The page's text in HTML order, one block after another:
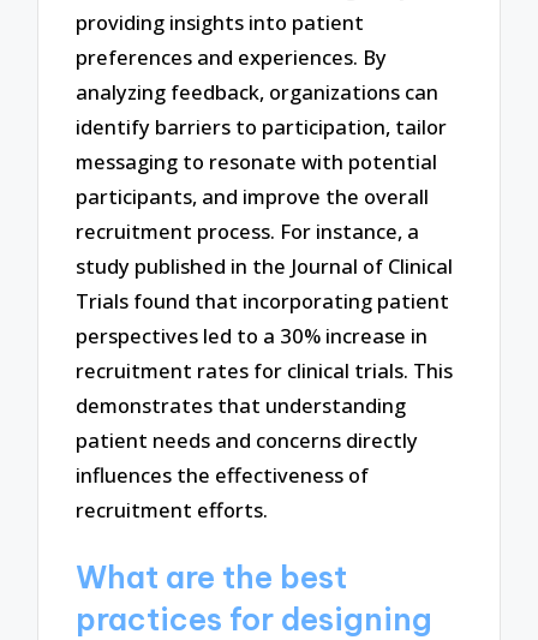
providing insights into patient
preferences and experiences. By
analyzing feedback, organizations can
identify barriers to participation, tailor
messaging to resonate with potential
participants, and improve the overall
recruitment process. For instance, a
study published in the Journal of Clinical
Trials found that incorporating patient
perspectives led to a 30% increase in
recruitment rates for clinical trials. This
demonstrates that understanding
patient needs and concerns directly
influences the effectiveness of
recruitment efforts.
What are the best
practices for designing